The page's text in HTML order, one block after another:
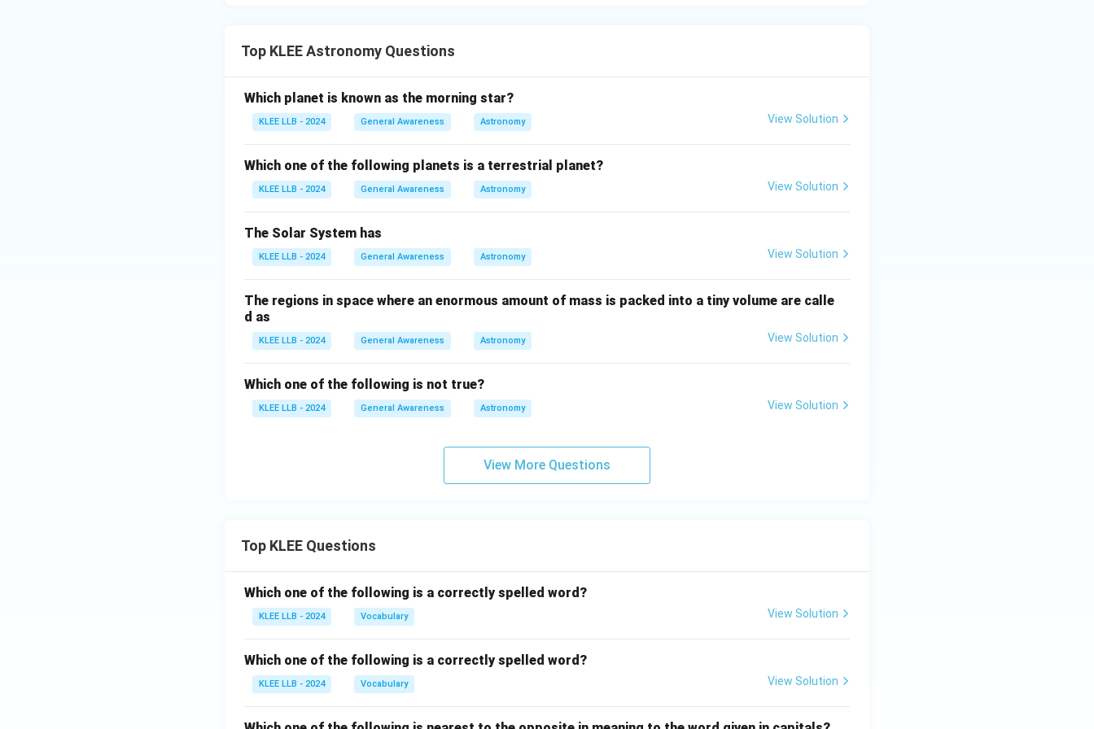
Top KLEE Astronomy Questions
Which planet is known as the morning star?
KLEE LLB - 2024 General Awareness Astronomy View Solution
Which one of the following planets is a terrestrial planet?
KLEE LLB - 2024 General Awareness Astronomy View Solution
The Solar System has
KLEE LLB - 2024 General Awareness Astronomy View Solution
The regions in space where an enormous amount of mass is packed into a tiny volume are calle
d as
KLEE LLB - 2024 General Awareness Astronomy View Solution
Which one of the following is not true?
KLEE LLB - 2024 General Awareness Astronomy View Solution
View More Questions
Top KLEE Questions
Which one of the following is a correctly spelled word?
KLEE LLB - 2024 Vocabulary View Solution
Which one of the following is a correctly spelled word?
KLEE LLB - 2024 Vocabulary View Solution